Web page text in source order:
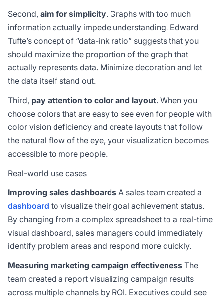
Second, aim for simplicity. Graphs with too much
information actually impede understanding. Edward
Tufte’s concept of “data-ink ratio” suggests that you
should maximize the proportion of the graph that
actually represents data. Minimize decoration and let
the data itself stand out.
Third, pay attention to color and layout. When you
choose colors that are easy to see even for people with
color vision deficiency and create layouts that follow
the natural flow of the eye, your visualization becomes
accessible to more people.
Real-world use cases
Improving sales dashboards A sales team created a
dashboard to visualize their goal achievement status.
By changing from a complex spreadsheet to a real-time
visual dashboard, sales managers could immediately
identify problem areas and respond more quickly.
Measuring marketing campaign effectiveness The
team created a report visualizing campaign results
across multiple channels by ROI. Executives could see